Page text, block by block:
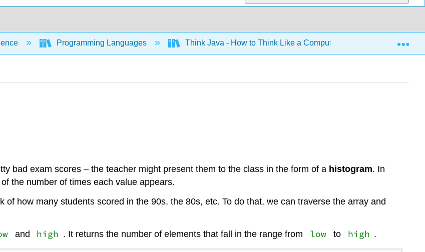
Programming Languages Think Java - How to Think Like a Computer Scientist (Downey)
bad exam scores – the teacher might present them to the class in the form of a histogram. In
the number of times each value appears.
how many students scored in the 90s, the 80s, etc. To do that, we can traverse the array and
and high . It returns the number of elements that fall in the range from low to high .